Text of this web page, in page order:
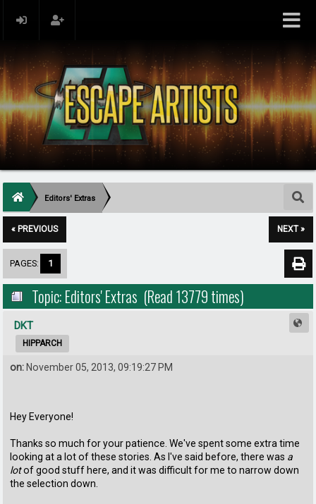
Editors' Extras
« PREVIOUS NEXT »
PAGES: 1
Topic: Editors' Extras (Read 13779 times)
DKT
HIPPARCH
on: November 05, 2013, 09:19:27 PM
Hey Everyone!
Thanks so much for your patience. We've spent some extra time
looking at a lot of these stories. As I've said before, there was a
lotof good stuff here, and it was difficult for me to narrow down
the selection down.